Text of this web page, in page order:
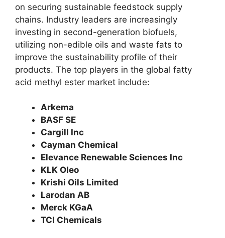
on securing sustainable feedstock supply
chains. Industry leaders are increasingly
investing in second-generation biofuels,
utilizing non-edible oils and waste fats to
improve the sustainability profile of their
products. The top players in the global fatty
acid methyl ester market include:
Arkema
BASF SE
Cargill Inc
Cayman Chemical
Elevance Renewable Sciences Inc
KLK Oleo
Krishi Oils Limited
Larodan AB
Merck KGaA
TCI Chemicals